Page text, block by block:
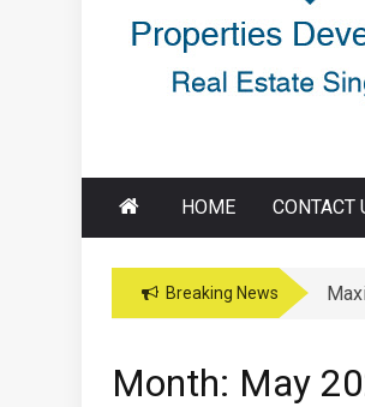
HOME CONTACT
Breaking News
Month: May